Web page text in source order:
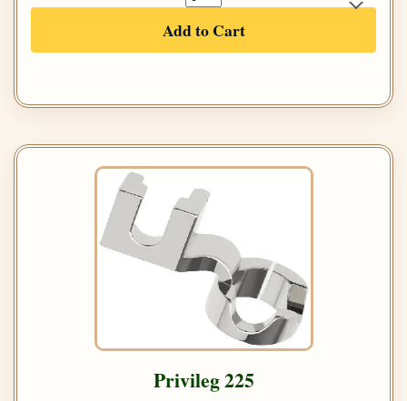
Add to Cart
Privileg 225